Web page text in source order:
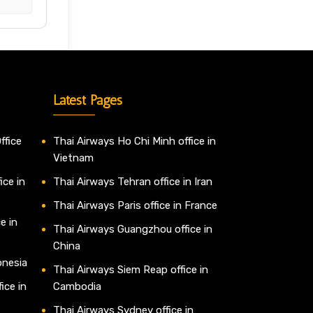
in
in
in
Latest Pages
Thai Airways Ho Chi Minh office in
Vietnam
Thai Airways Tehran office in Iran
Thai Airways Paris office in France
Thai Airways Guangzhou office in
China
Thai Airways Siem Reap office in
Cambodia